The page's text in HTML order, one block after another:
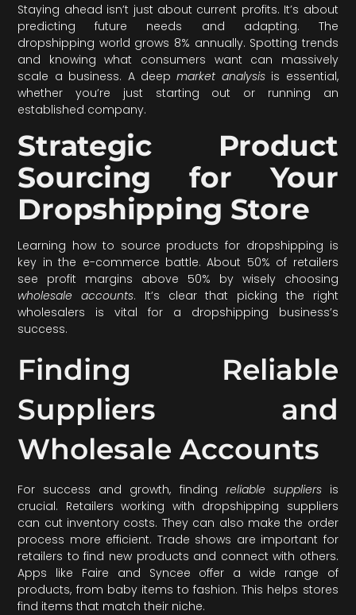
Staying ahead isn’t just about current profits. It’s about
predicting future needs and adapting. The
dropshipping world grows 8% annually. Spotting trends
and knowing what consumers want can massively
scale a business. A deepmarket analysisis essential,
whether you’re just starting out or running an
established company.
Strategic Product
Sourcing for Your
Dropshipping Store
Learning how to source products for dropshipping is
key in the e-commerce battle. About 50% of retailers
see profit margins above 50% by wisely choosing
wholesale accounts. It’s clear that picking the right
wholesalers is vital for a dropshipping business’s
success.
Finding Reliable
Suppliers and
Wholesale Accounts
For success and growth, finding reliable suppliersis
crucial. Retailers working with dropshipping suppliers
can cut inventory costs. They can also make the order
process more efficient. Trade shows are important for
retailers to find new products and connect with others.
Apps like Faire and Syncee offer a wide range of
products, from baby items to fashion. This helps stores
find items that match their niche.